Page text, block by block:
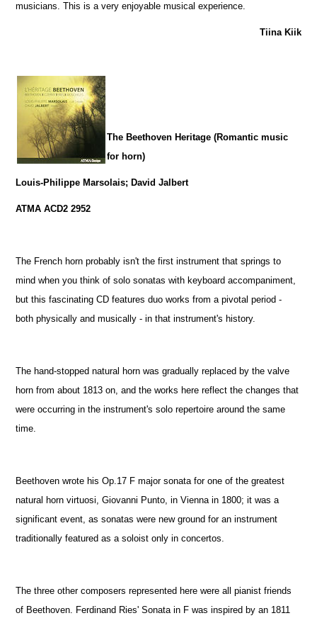
musicians. This is a very enjoyable musical experience.
Tiina Kiik
The Beethoven Heritage (Romantic music
for horn)
Louis-Philippe Marsolais; David Jalbert
ATMA ACD2 2952
The French horn probably isn't the first instrument that springs to
mind when you think of solo sonatas with keyboard accompaniment,
but this fascinating CD features duo works from a pivotal period -
both physically and musically - in that instrument's history.
The hand-stopped natural horn was gradually replaced by the valve
horn from about 1813 on, and the works here reflect the changes that
were occurring in the instrument's solo repertoire around the same
time.
Beethoven wrote his Op.17 F major sonata for one of the greatest
natural horn virtuosi, Giovanni Punto, in Vienna in 1800; it was a
significant event, as sonatas were new ground for an instrument
traditionally featured as a soloist only in concertos.
The three other composers represented here were all pianist friends
of Beethoven. Ferdinand Ries' Sonata in F was inspired by an 1811